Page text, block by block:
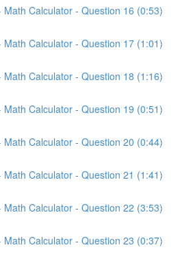
Math Calculator - Question 16 (0:53)
Math Calculator - Question 17 (1:01)
Math Calculator - Question 18 (1:16)
Math Calculator - Question 19 (0:51)
Math Calculator - Question 20 (0:44)
Math Calculator - Question 21 (1:41)
Math Calculator - Question 22 (3:53)
Math Calculator - Question 23 (0:37)